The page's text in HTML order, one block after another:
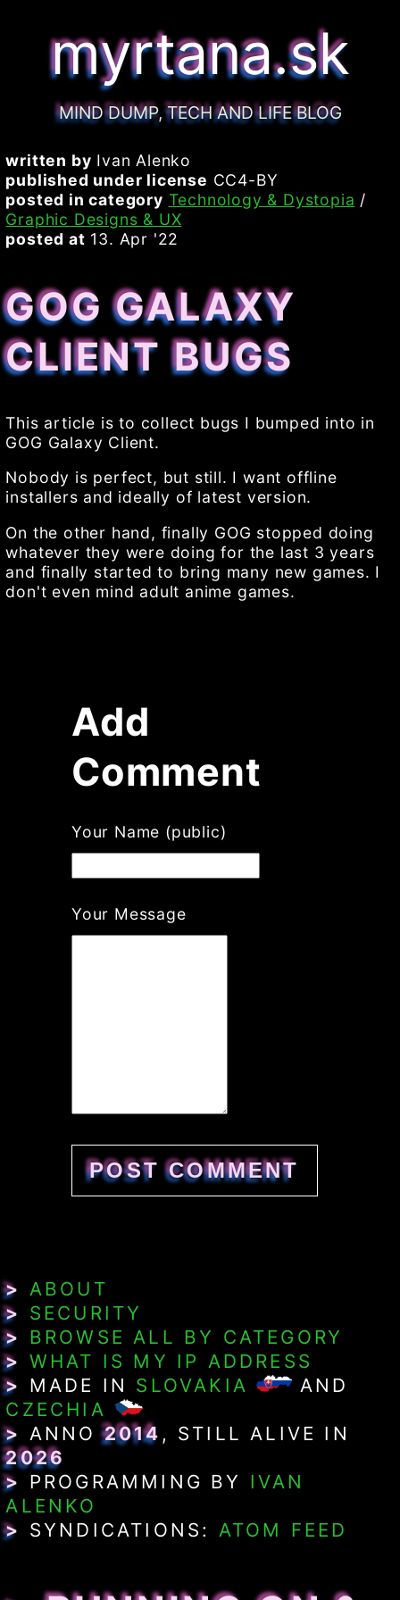
myrtana.sk
MIND DUMP, TECH AND LIFE BLOG
written by Ivan Alenko
published under license CC4-BY
posted in category Technology & Dystopia /
Graphic Designs & UX
posted at 13. Apr '22
GOG GALAXY
CLIENT BUGS
This article is to collect bugs I bumped into in
GOG Galaxy Client.
Nobody is perfect, but still. I want offline
installers and ideally of latest version.
On the other hand, finally GOG stopped doing
whatever they were doing for the last 3 years
and finally started to bring many new games. I
don't even mind adult anime games.
Add
Comment
Your Name (public)
Your Message
> MADE IN SLOVAKIA
AND
CZECHIA
> ANNO2014 , STILL ALIVE IN
2026
> PROGRAMMING BY IVAN
ALENKO
> SYNDICATIONS: ATOM FEED
> ABOUT
> SECURITY
> BROWSE ALL BY CATEGORY
> WHAT IS MY IP ADDRESS